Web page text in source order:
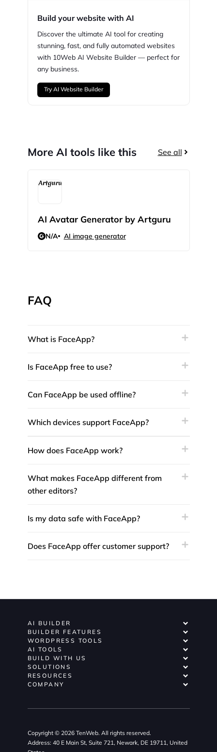
Build your website with AI
Discover the ultimate AI tool for creating
stunning, fast, and fully automated websites
with 10Web AI Website Builder — perfect for
any business.
Try AI Website Builder
More AI tools like this See all
AI Avatar Generator by Artguru
N/A AI image generator
FAQ
What is FaceApp?
Is FaceApp free to use?
Can FaceApp be used offline?
Which devices support FaceApp?
How does FaceApp work?
What makes FaceApp different from
other editors?
Is my data safe with FaceApp?
Does FaceApp offer customer support?
AI BUILDER
BUILDER FEATURES
WORDPRESS TOOLS
AI TOOLS
BUILD WITH US
SOLUTIONS
RESOURCES
COMPANY
Copyright © 2026 TenWeb. All rights reserved.
Address: 40 E Main St, Suite 721, Newark, DE 19711, United